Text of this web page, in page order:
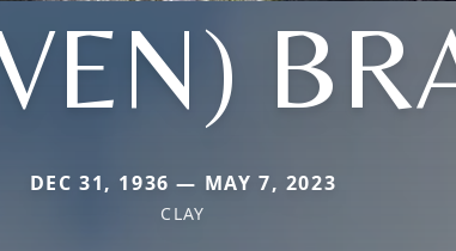
DEC 31, 1936 — MAY 7, 2023
CLAY